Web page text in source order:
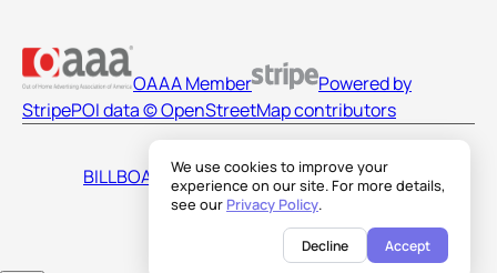
We use cookies to improve your
experience on our site. For more details,
see our Privacy Policy.
Decline Accept
OAAA Member
Powered by
StripePOI data © OpenStreetMap contributors
BILLBOARDS AMERICA LLC